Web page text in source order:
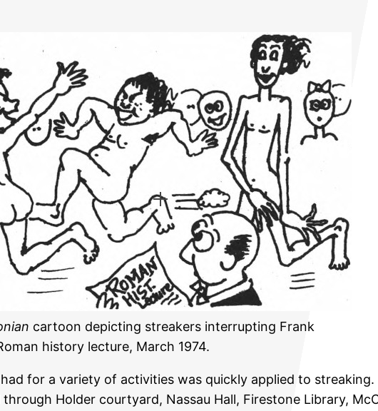
cartoon depicting streakers interrupting Frank
history lecture, March 1974.
for a variety of activities was quickly applied to
Holder courtyard, Nassau Hall, Firestone Library,